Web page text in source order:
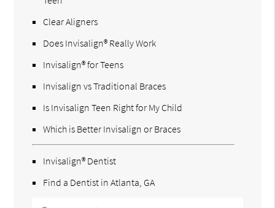
Clear Aligners
Does Invisalign® Really Work
Invisalign® for Teens
Invisalign vs Traditional Braces
Is Invisalign Teen Right for My Child
Which is Better Invisalign or Braces
Invisalign® Dentist
Find a Dentist in Atlanta, GA